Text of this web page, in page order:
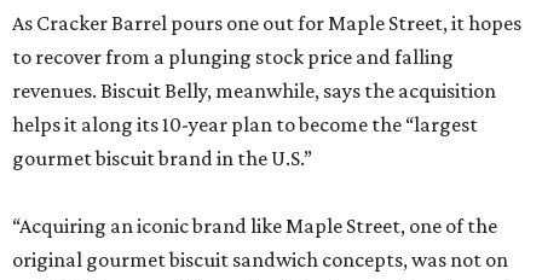
As Cracker Barrel pours one out for Maple Street, it hopes
to recover from a plunging stock price and falling
revenues. Biscuit Belly, meanwhile, says the acquisition
helps it along its 10-year plan to become the “largest
gourmet biscuit brand in the U.S.”
“Acquiring an iconic brand like Maple Street, one of the
original gourmet biscuit sandwich concepts, was not on